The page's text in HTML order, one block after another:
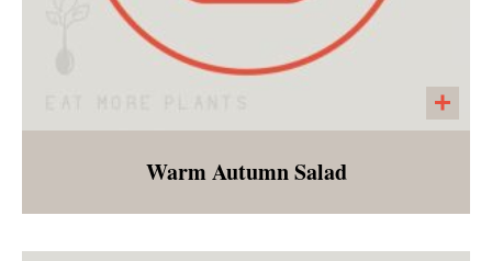
Warm Autumn Salad